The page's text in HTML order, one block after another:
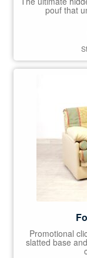
pouf that
Promotional
slatted base